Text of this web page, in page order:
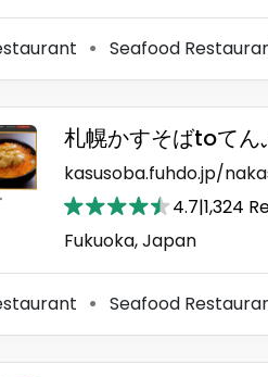
⚫ Seafood
札幌かすそばtoてん
kasusoba.fuhdo.jp/
4.7|1,324
Fukuoka, Japan
⚫ Seafood